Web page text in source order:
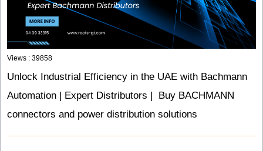
Views : 39858
Unlock Industrial Efficiency in the UAE with Bachmann
Automation | Expert Distributors | Buy BACHMANN
connectors and power distribution solutions